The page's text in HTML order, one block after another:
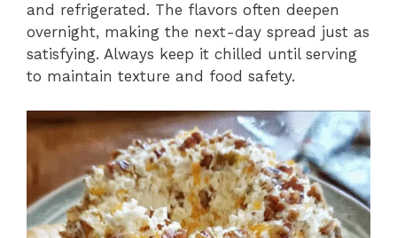
and refrigerated. The flavors often deepen
overnight, making the next-day spread just as
satisfying. Always keep it chilled until serving
to maintain texture and food safety.